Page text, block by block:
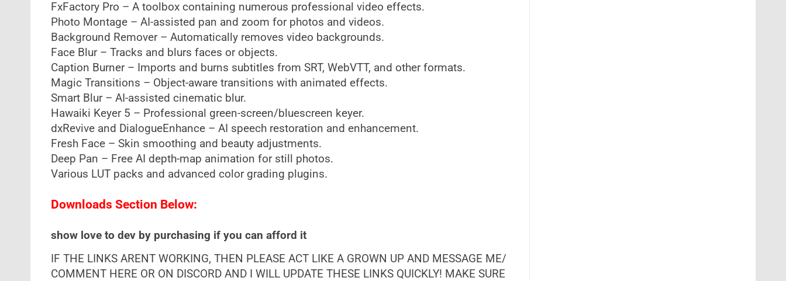
FxFactory Pro – A toolbox containing numerous professional video effects.
Photo Montage – AI-assisted pan and zoom for photos and videos.
Background Remover – Automatically removes video backgrounds.
Face Blur – Tracks and blurs faces or objects.
Caption Burner – Imports and burns subtitles from SRT, WebVTT, and other formats.
Magic Transitions – Object-aware transitions with animated effects.
Smart Blur – AI-assisted cinematic blur.
Hawaiki Keyer 5 – Professional green-screen/bluescreen keyer.
dxRevive and DialogueEnhance – AI speech restoration and enhancement.
Fresh Face – Skin smoothing and beauty adjustments.
Deep Pan – Free AI depth-map animation for still photos.
Various LUT packs and advanced color grading plugins.
Downloads Section Below:
show love to dev by purchasing if you can afford it
IF THE LINKS ARENT WORKING, THEN PLEASE ACT LIKE A GROWN UP AND MESSAGE ME/
COMMENT HERE OR ON DISCORD AND I WILL UPDATE THESE LINKS QUICKLY! MAKE SURE